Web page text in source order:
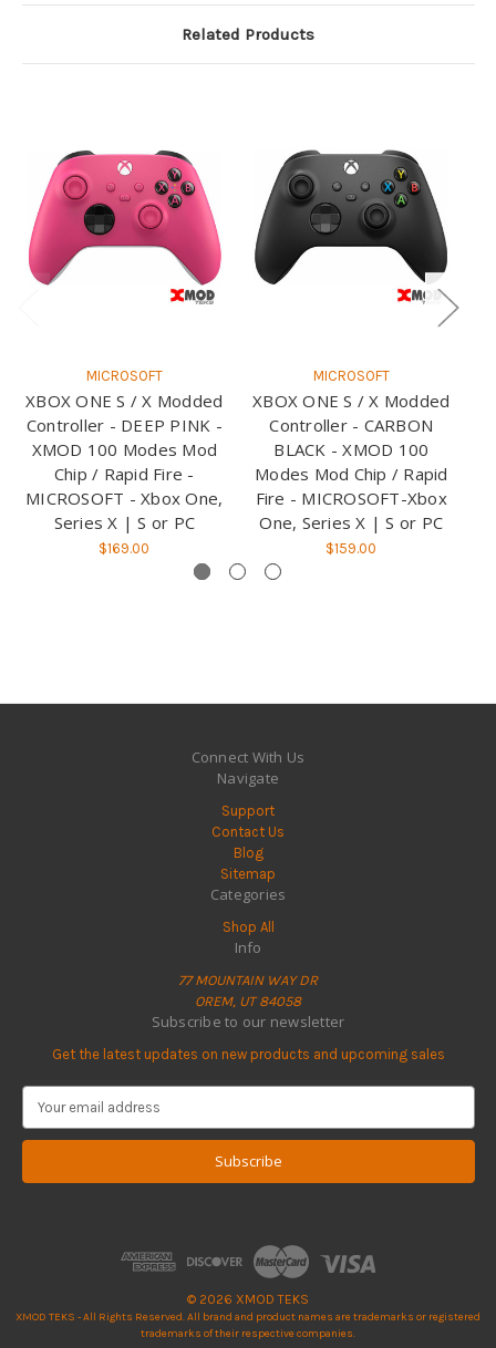
Related Products
MICROSOFT
XBOX ONE S / X Modded
Controller - DEEP PINK -
XMOD 100 Modes Mod
Chip / Rapid Fire -
MICROSOFT - Xbox One,
Series X | S or PC
$169.00
MICROSOFT
XBOX ONE S / X Modded
Controller - CARBON
BLACK - XMOD 100
Modes Mod Chip / Rapid
Fire - MICROSOFT-Xbox
One, Series X | S or PC
$159.00
Connect With Us
Navigate
Support
Contact Us
Blog
Sitemap
Categories
Shop All
Info
77 MOUNTAIN WAY DR
OREM, UT 84058
Subscribe to our newsletter
Get the latest updates on new products and upcoming sales
a
l
© 2026 XMOD TEKS
XMOD TEKS - All Rights Reserved. All brand and product names are trademarks or registered
trademarks of their respective companies.